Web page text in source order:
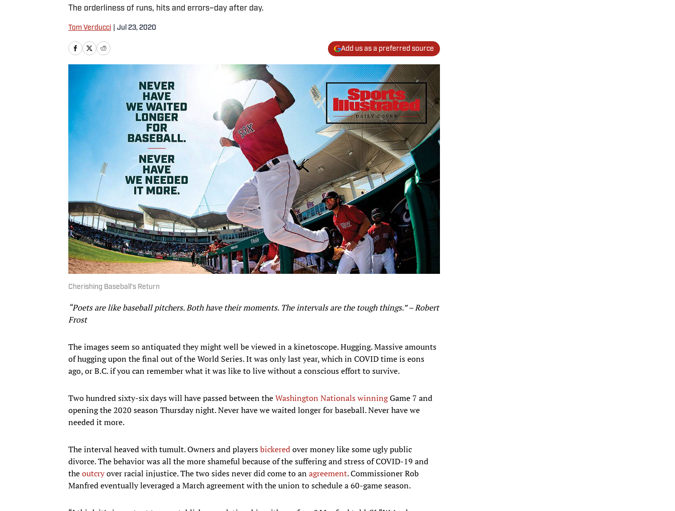
The orderliness of runs, hits and errors–day after day.
Tom Verducci Jul 23, 2020
Add us as a preferred source
Cherishing Baseball's Return
“Poets are like baseball pitchers. Both have their moments. The intervals are the tough things.” – Robert
Frost
The images seem so antiquated they might well be viewed in a kinetoscope. Hugging. Massive amounts
of hugging upon the final out of the World Series. It was only last year, which in COVID time is eons
ago, or B.C. if you can remember what it was like to live without a conscious effort to survive.
Two hundred sixty-six days will have passed between theWashington NationalswinningGame 7 and
opening the 2020 season Thursday night. Never have we waited longer for baseball. Never have we
needed it more.
The interval heaved with tumult. Owners and playersbickeredover money like some ugly public
divorce. The behavior was all the more shameful because of the suffering and stress of COVID-19 and
theoutcryover racial injustice. The two sides never did come to anagreement. Commissioner Rob
Manfred eventually leveraged a March agreement with the union to schedule a 60-game season.